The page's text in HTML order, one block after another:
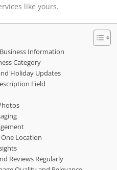
like yours.
Information
Category
Holiday Updates
Field
Location
Reviews Regularly